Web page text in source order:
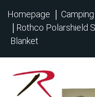
Homepage
Rothco Polarshield
Blanket